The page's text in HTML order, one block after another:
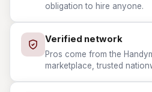
obligation to hire anyone.
Verified network
Pros come from the
marketplace, trusted